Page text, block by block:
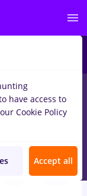
No experience
have access to
Cookie Policy
Accept all